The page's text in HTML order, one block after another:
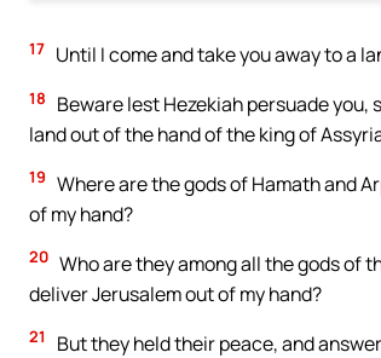
17 Until I come and take you away to a
18
Beware lest Hezekiah persuade you,
land out of the hand of the king of
19 Where are the gods of Hamath and
of my hand?
20 Who are they among all the gods of
deliver Jerusalem out of my hand?
21 But they held their peace, and